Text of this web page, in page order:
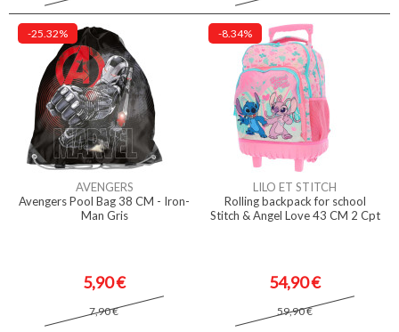
-25.32%
AVENGERS
Avengers Pool Bag 38 CM - Iron-
Man Gris
5,90 €
7,90 €
-8.34%
LILO ET STITCH
Rolling backpack for school
Stitch & Angel Love 43 CM 2 Cpt
54,90 €
59,90 €